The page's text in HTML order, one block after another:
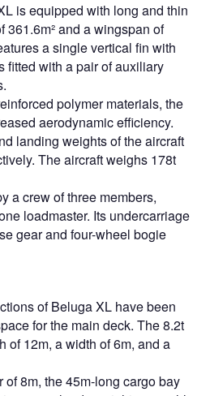
is equipped with long and thin
and a wingspan of
a single vertical fin with
fitted with a pair of auxiliary
polymer materials, the
aerodynamic efficiency.
landing weights of the aircraft
The aircraft weighs 178t
a crew of three members,
loadmaster. Its undercarriage
gear and four-wheel bogie
of Beluga XL have been
for the main deck. The 8.2t
of 12m, a width of 6m, and a
8m, the 45m-long cargo bay